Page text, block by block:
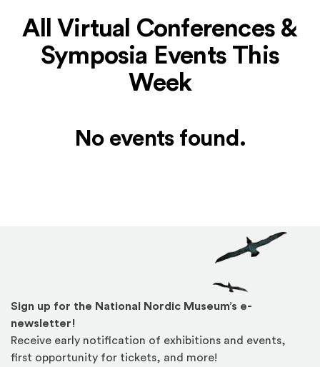
All Virtual Conferences &
Symposia Events This
Week
No events found.
Sign up for the National Nordic Museum’s e-
newsletter!
Receive early notification of exhibitions and events,
first opportunity for tickets, and more!